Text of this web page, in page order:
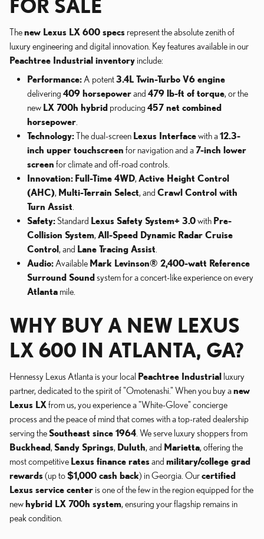
FOR SALE
Thenew Lexus LX 600 specs represent the absolute zenith of
luxury engineering and digital innovation. Key features available in our
Peachtree Industrial inventory include:
Performance: A potent3.4L Twin-Turbo V6 engine
delivering 409 horsepowerand 479 lb-ft of torque, or the
new LX 700h hybrid producing 457 net combined
horsepower
Technology:The dual-screen Lexus Interfacewith a12.3-
inch upper touchscreen for navigation and a 7-inch lower
screen for climate and off-road controls.
Innovation: Full-Time 4WD, Active Height Control
(AHC), Multi-Terrain Select, and Crawl Control with
Turn Assist
Safety:Standard Lexus Safety System+ 3.0with Pre-
Collision System, All-Speed Dynamic Radar Cruise
Control, and Lane Tracing Assist
Audio: Available Mark Levinson® 2,400-watt Reference
Surround Soundsystem for a concert-like experience on every
Atlanta mile.
WHY BUY A NEW LEXUS
LX 600 IN ATLANTA, GA?
Hennessy Lexus Atlanta is your local Peachtree Industrial luxury
partner, dedicated to the spirit of "Omotenashi." When you buy anew
Lexus LX from us, you experience a "White-Glove" concierge
process and the peace of mind that comes with a top-rated dealership
serving theSoutheast since 1964 . We serve luxury shoppers from
Buckhead, Sandy Springs, Duluth, and Marietta, offering the
most competitive Lexus finance rates and military/college grad
rewards (up to$1,000 cash back) in Georgia. Ourcertified
Lexus service center is one of the few in the region equipped for the
newhybrid LX 700h system, ensuring your flagship remains in
peak condition.